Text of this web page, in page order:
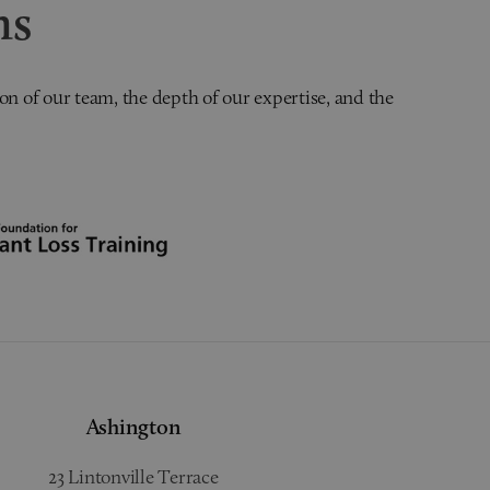
of our team, the depth of our expertise, and the
Ashington
23 Lintonville Terrace